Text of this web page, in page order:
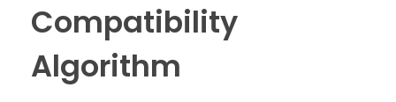
Compatibility
Algorithm